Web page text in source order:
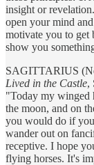
insight or
open your mind
motivate you to get
show you
SAGITTARIUS
Lived in the Castle,
"Today my winged
the moon, and on
you would do if
wander out on
receptive. I hope
flying horses. It's